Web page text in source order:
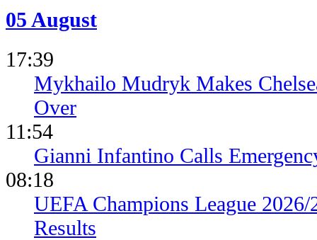
05 August
17:39
Mykhailo Mudryk Makes
Over
11:54
Gianni Infantino Calls
08:18
UEFA Champions League
Results